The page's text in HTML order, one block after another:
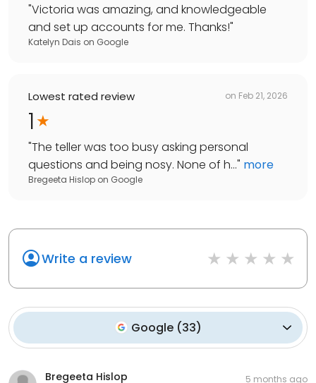
"Victoria was amazing, and knowledgeable
and set up accounts for me. Thanks!"
Katelyn Dais on Google
Lowest rated review on Feb 21, 2026
1
"The teller was too busy asking personal
questions and being nosy. None of h..." more
Bregeeta Hislop on Google
Write a review
Google (33)
Bregeeta Hislop 5 months ago